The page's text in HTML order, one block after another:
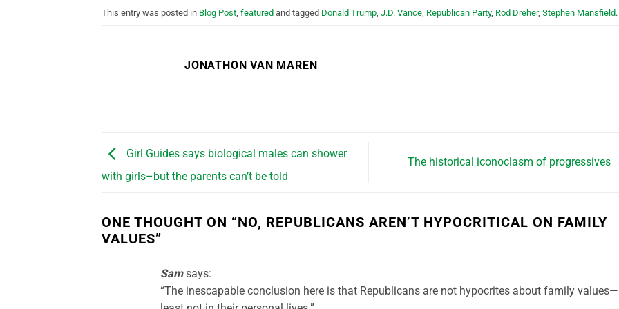
This entry was posted in Blog Post featured and tagged Donald Trump J.D. Vance Republican Party, Rod Dreher, Stephen Mansfield.
JONATHON VAN MAREN
Girl Guides says biological males can shower
with girls–but the parents can’t be told
The historical iconoclasm of progressives
ONE THOUGHT ON “NO, REPUBLICANS AREN’T HYPOCRITICAL ON FAMILY
VALUES”
Sam says:
“The inescapable conclusion here is that Republicans are not hypocrites about family